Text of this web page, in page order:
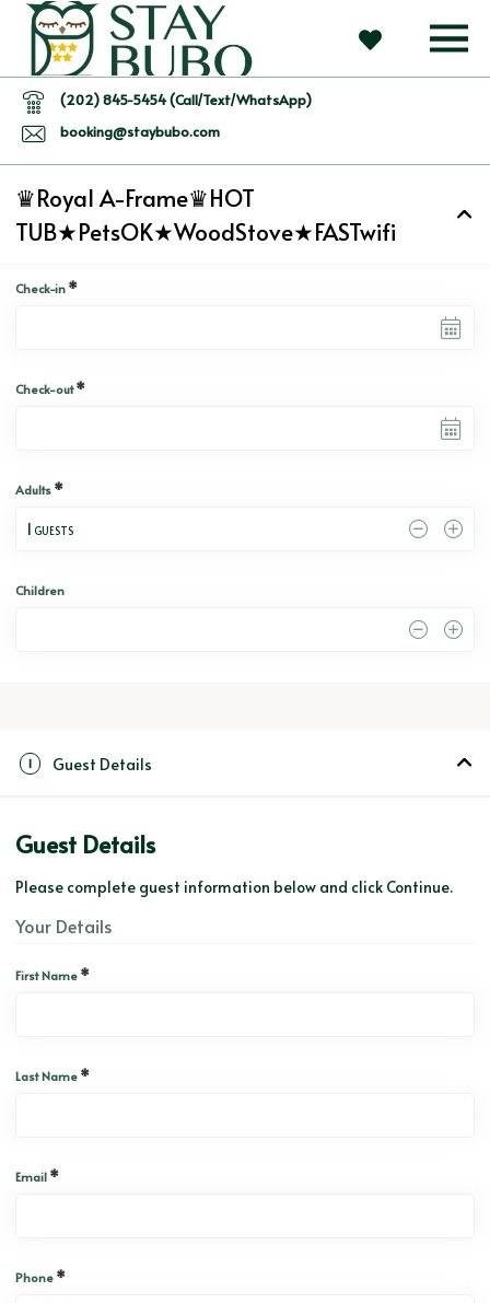
(202) 845-5454 (Call/Text/WhatsApp)
booking@staybubo.com
1 Guest Details
Guest Details
Please complete guest information below and click Continue.
Your Details
First Name *
Last Name *
Email *
Phone *
♛Royal A-Frame♛HOT
TUB★PetsOK★WoodStove★FASTwifi
Check-in *
Check-out *
Adults *
1 GUESTS
Children